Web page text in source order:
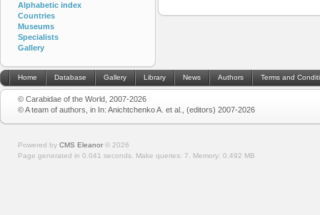
Alphabetic index
Countries
Museums
Specialists
Gallery
Home Database Gallery Library News Authors Terms and
© Carabidae of the World, 2007-2026
© A team of authors, in In: Anichtchenko A. et al., (editors) 2007-2026
Powered by CMS Eleanor © 2026
Page generated in 0.041 seconds. Make queries: 7. Memory: 0.492 MB